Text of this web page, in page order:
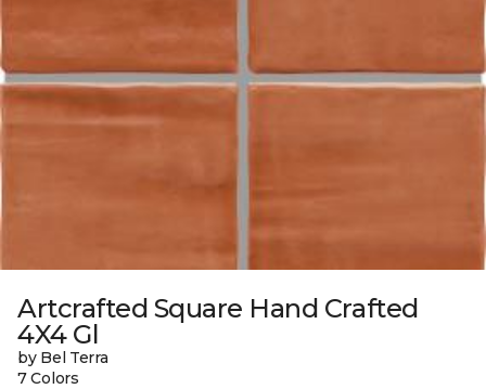
Artcrafted Square Hand Crafted
4X4 Gl
by Bel Terra
7 Colors